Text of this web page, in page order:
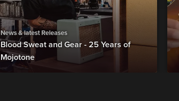
News & latest Releases
Blood Sweat and Gear - 25 Years of
Mojotone